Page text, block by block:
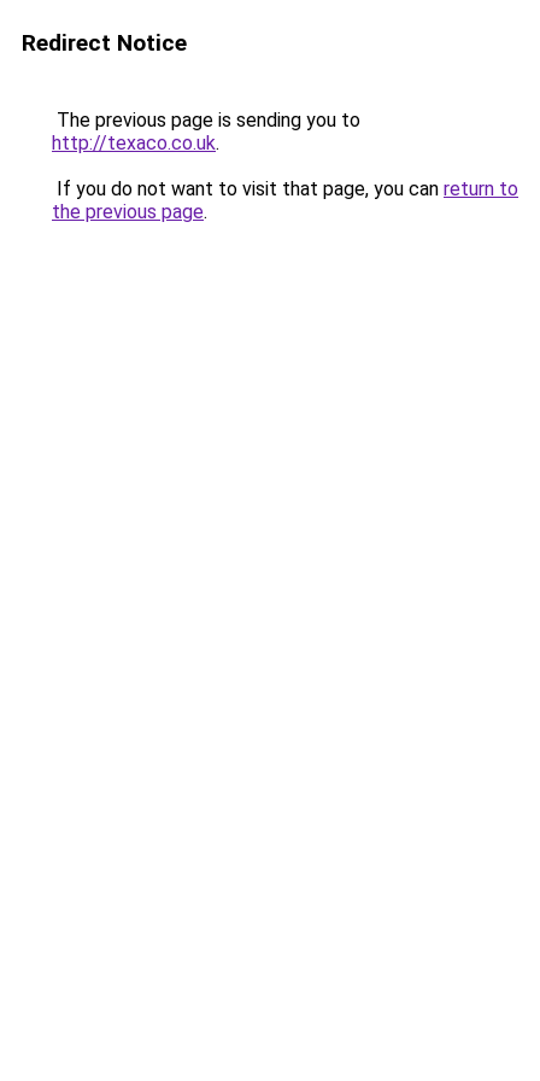
Redirect Notice
The previous page is sending you to
http://texaco.co.uk.
If you do not want to visit that page, you can return to
the previous page.